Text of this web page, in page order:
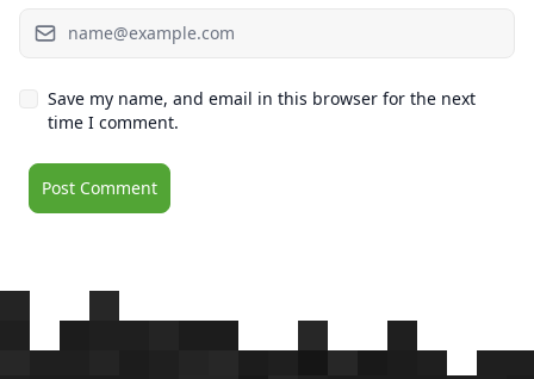
Save my name, and email in this browser for the next
time I comment.